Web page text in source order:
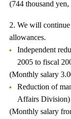
(744 thousand
2. We will
allowances.
Independent
2005 to fiscal
(Monthly salary
Reduction of
Affairs Division)
(Monthly salary